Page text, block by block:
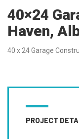
40×24
Haven,
40 x 24 Garage
PROJECT